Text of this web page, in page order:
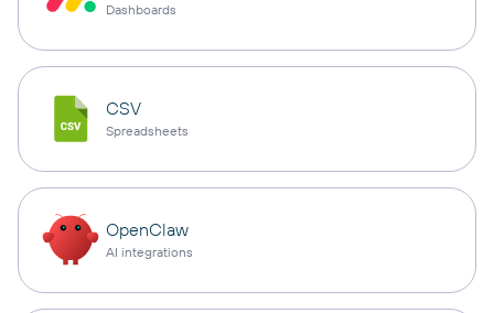
Dashboards
CSV
Spreadsheets
OpenClaw
AI integrations